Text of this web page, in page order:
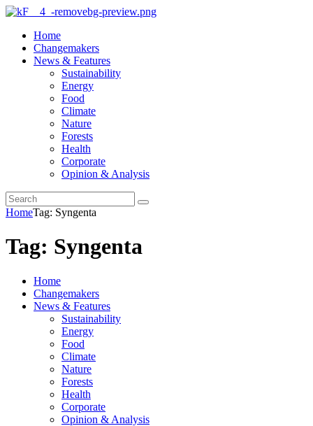
Home
Changemakers
News & Features
Sustainability
Energy
Food
Climate
Nature
Forests
Health
Corporate
Opinion & Analysis
HomeTag: Syngenta
Tag: Syngenta
Home
Changemakers
News & Features
Sustainability
Energy
Food
Climate
Nature
Forests
Health
Corporate
Opinion & Analysis